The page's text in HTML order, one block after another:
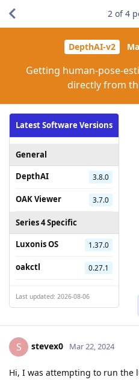
DepthAI-v2
Getting human-pose-
directly from
Latest Software Versions
General
DepthAI
3.8.0
OAK Viewer 3.7.0
Series 4 Specific
Luxonis OS
1.37.0
oakctl 0.27.1
Last updated: 2026-08-06
2 of4
S stevex0 Mar 22, 2024
Hi, I was attempting to run the